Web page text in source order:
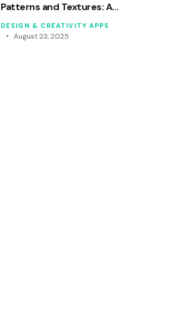
Patterns and Textures: An
DESIGN & CREATIVITY APPS
August 23, 2025